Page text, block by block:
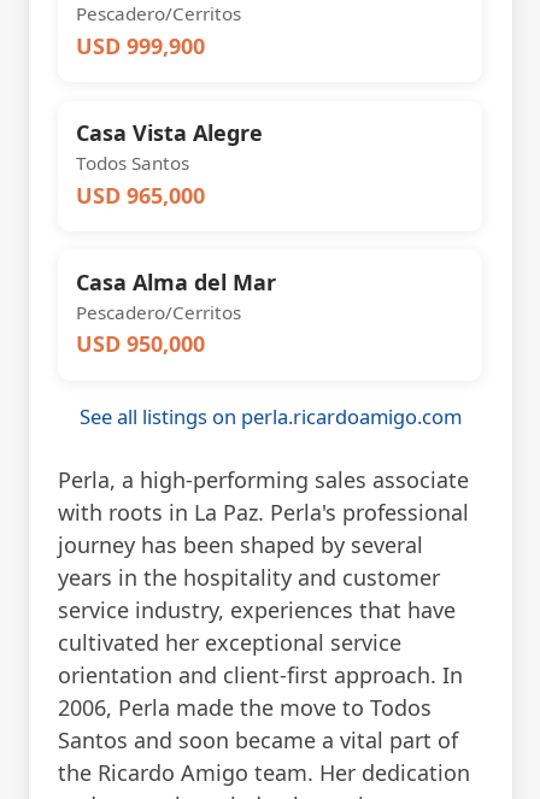
Pescadero/Cerritos
USD 999,900
Casa Vista Alegre
Todos Santos
USD 965,000
Casa Alma del Mar
Pescadero/Cerritos
USD 950,000
See all listings on perla.ricardoamigo.com
Perla, a high-performing sales associate
with roots in La Paz. Perla's professional
journey has been shaped by several
years in the hospitality and customer
service industry, experiences that have
cultivated her exceptional service
orientation and client-first approach. In
2006, Perla made the move to Todos
Santos and soon became a vital part of
the Ricardo Amigo team. Her dedication